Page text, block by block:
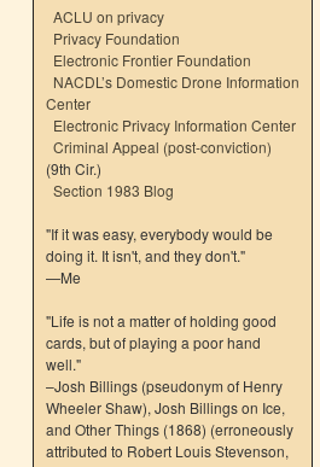
ACLU on privacy
Privacy Foundation
Electronic Frontier Foundation
NACDL’s Domestic Drone Information
Center
Electronic Privacy Information Center
Criminal Appeal (post-conviction)
(9th Cir.)
Section 1983 Blog
"If it was easy, everybody would be
doing it. It isn't, and they don't."
—Me
"Life is not a matter of holding good
cards, but of playing a poor hand
well."
–Josh Billings (pseudonym of Henry
Wheeler Shaw), Josh Billings on Ice,
and Other Things (1868) (erroneously
attributed to Robert Louis Stevenson,